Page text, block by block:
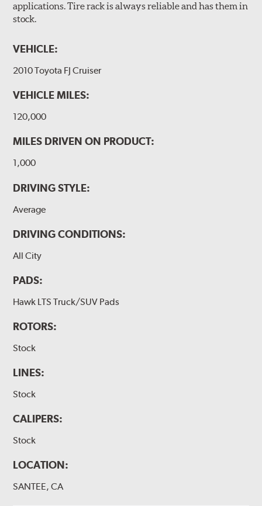
applications. Tire rack is always reliable and has them in
stock.
VEHICLE:
2010 Toyota FJ Cruiser
VEHICLE MILES:
120,000
MILES DRIVEN ON PRODUCT:
1,000
DRIVING STYLE:
Average
DRIVING CONDITIONS:
All City
PADS:
Hawk LTS Truck/SUV Pads
ROTORS:
Stock
LINES:
Stock
CALIPERS:
Stock
LOCATION:
SANTEE, CA